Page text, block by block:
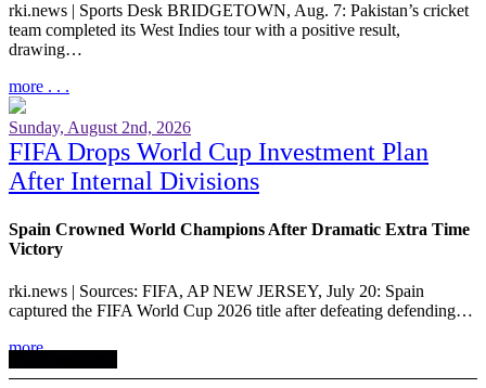
rki.news | Sports Desk BRIDGETOWN, Aug. 7: Pakistan’s cricket
team completed its West Indies tour with a positive result,
drawing…
more . . .
Sunday, August 2nd, 2026
FIFA Drops World Cup Investment Plan
After Internal Divisions
Spain Crowned World Champions After Dramatic Extra Time
Victory
rki.news | Sources: FIFA, AP NEW JERSEY, July 20: Spain
captured the FIFA World Cup 2026 title after defeating defending…
more . . .